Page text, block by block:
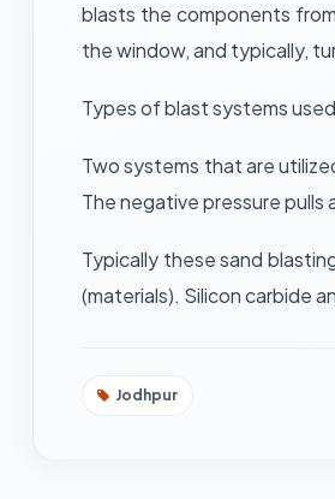
blasts the components
the window, and typically,
Types of blast systems
Two systems that are
The negative pressure
Typically these sand
(materials). Silicon carbide
Jodhpur